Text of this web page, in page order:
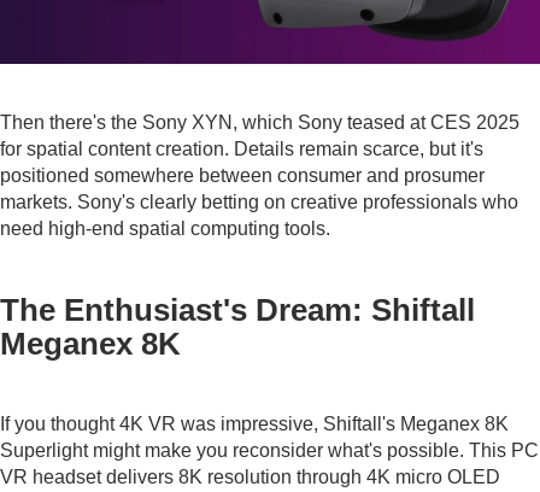
Then there's the Sony XYN, which Sony teased at CES 2025
for spatial content creation. Details remain scarce, but it's
positioned somewhere between consumer and prosumer
markets. Sony's clearly betting on creative professionals who
need high-end spatial computing tools.
The Enthusiast's Dream: Shiftall
Meganex 8K
If you thought 4K VR was impressive, Shiftall's Meganex 8K
Superlight might make you reconsider what's possible. This PC
VR headset delivers 8K resolution through 4K micro OLED